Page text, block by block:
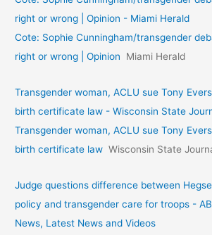
right or wrong | Opinion - Miami Herald
Cote: Sophie Cunningham/transgender
right or wrong | Opinion
Miami Herald
Transgender woman, ACLU sue Tony
birth certificate law - Wisconsin State
Transgender woman, ACLU sue Tony
birth certificate law Wisconsin State
Judge questions difference between
policy and transgender care for troops -
News, Latest News and Videos